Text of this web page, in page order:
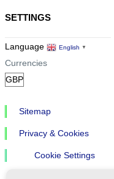
SETTINGS
Language English ▼
Currencies
Sitemap
Privacy & Cookies
Cookie Settings